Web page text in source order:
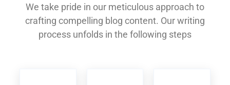
We take pride in our meticulous approach to
crafting compelling blog content. Our writing
process unfolds in the following steps